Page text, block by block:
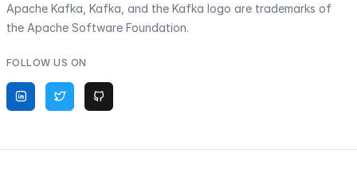
Apache Kafka, Kafka, and the Kafka logo are trademarks of
the Apache Software Foundation.
FOLLOW US ON